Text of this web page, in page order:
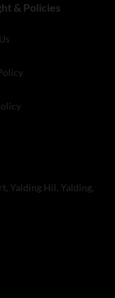
& Policies
Yalding Hil, Yalding,